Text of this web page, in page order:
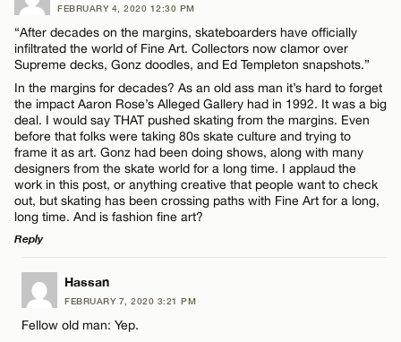
Name*
CANCEL
FEBRUARY 4, 2020 12:30 PM
“After decades on the margins, skateboarders have officially
infiltrated the world of Fine Art. Collectors now clamor over
Supreme decks, Gonz doodles, and Ed Templeton snapshots.”
In the margins for decades? As an old ass man it’s hard to forget
the impact Aaron Rose’s Alleged Gallery had in 1992. It was a big
deal. I would say THAT pushed skating from the margins. Even
before that folks were taking 80s skate culture and trying to
frame it as art. Gonz had been doing shows, along with many
designers from the skate world for a long time. I applaud the
work in this post, or anything creative that people want to check
out, but skating has been crossing paths with Fine Art for a long,
long time. And is fashion fine art?
Reply
LEAVE A REPLY
Comment
Hassan
FEBRUARY 7, 2020 3:21 PM
Fellow old man: Yep.